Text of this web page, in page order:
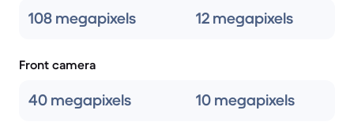
108 megapixels 12 megapixels
Front camera
40 megapixels 10 megapixels